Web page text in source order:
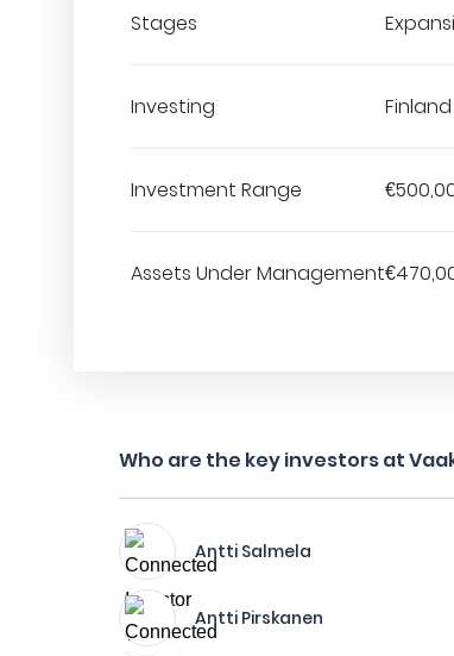
Stages
Investing Finland
Investment Range
Assets Under Management
Who are the key investors at
Antti Salmela
Antti Pirskanen